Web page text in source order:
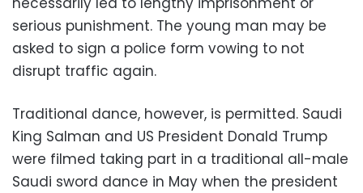
serious punishment. The young man may be
asked to sign a police form vowing to not
disrupt traffic again.
Traditional dance, however, is permitted. Saudi
King Salman and US President Donald Trump
were filmed taking part in a traditional all-male
Saudi sword dance in May when the president